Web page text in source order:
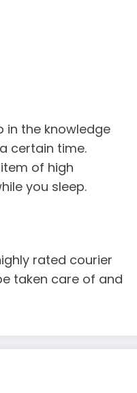
in the knowledge
certain time.
of high
you sleep.
rated courier
taken care of and